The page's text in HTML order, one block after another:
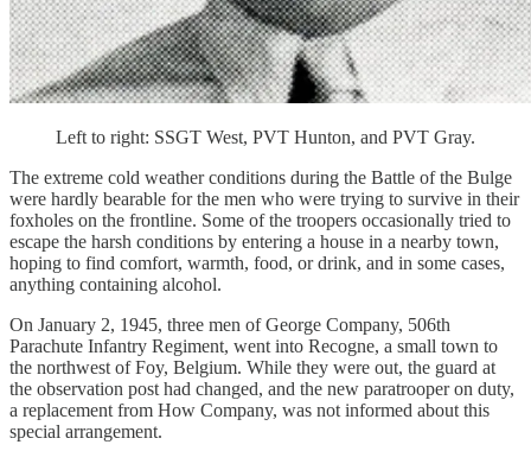
Left to right: SSGT West, PVT Hunton, and PVT Gray.
The extreme cold weather conditions during the Battle of the Bulge
were hardly bearable for the men who were trying to survive in their
foxholes on the frontline. Some of the troopers occasionally tried to
escape the harsh conditions by entering a house in a nearby town,
hoping to find comfort, warmth, food, or drink, and in some cases,
anything containing alcohol.
On January 2, 1945, three men of George Company, 506th
Parachute Infantry Regiment, went into Recogne, a small town to
the northwest of Foy, Belgium. While they were out, the guard at
the observation post had changed, and the new paratrooper on duty,
a replacement from How Company, was not informed about this
special arrangement.